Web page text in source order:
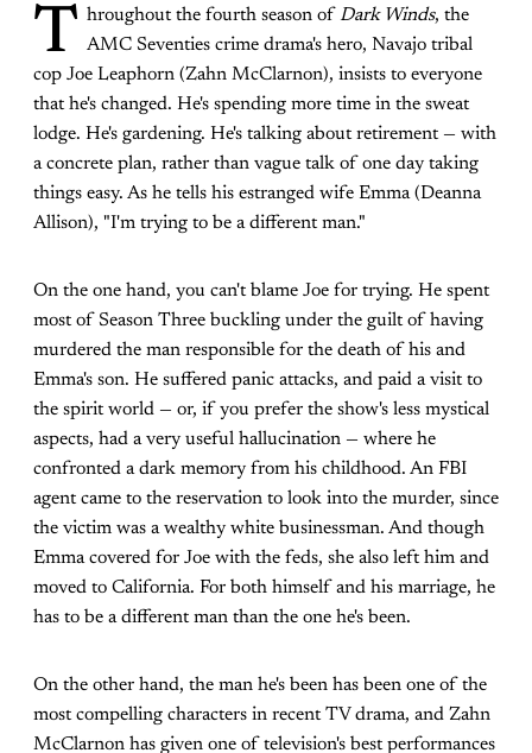
T hroughout the fourth season of Dark Winds, the
AMC Seventies crime drama's hero, Navajo tribal
cop Joe Leaphorn (Zahn McClarnon), insists to everyone
that he's changed. He's spending more time in the sweat
lodge. He's gardening. He's talking about retirement — with
a concrete plan, rather than vague talk of one day taking
things easy. As he tells his estranged wife Emma (Deanna
Allison), "I'm trying to be a different man."
On the one hand, you can't blame Joe for trying. He spent
most of Season Three buckling under the guilt of having
murdered the man responsible for the death of his and
Emma's son. He suffered panic attacks, and paid a visit to
the spirit world — or, if you prefer the show's less mystical
aspects, had a very useful hallucination — where he
confronted a dark memory from his childhood. An FBI
agent came to the reservation to look into the murder, since
the victim was a wealthy white businessman. And though
Emma covered for Joe with the feds, she also left him and
moved to California. For both himself and his marriage, he
has to be a different man than the one he's been.
On the other hand, the man he's been has been one of the
most compelling characters in recent TV drama, and Zahn
McClarnon has given one of television's best performances